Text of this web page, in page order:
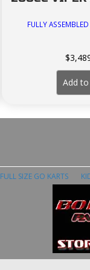
FULLY
$
Add
FULL SIZE GO KARTS